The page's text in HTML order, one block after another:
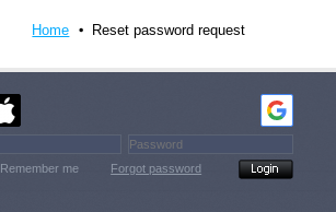
Home Reset password request
Remember me Forgot password